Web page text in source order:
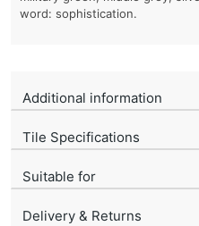
word: sophistication.
Additional information
Tile Specifications
Suitable for
Delivery & Returns